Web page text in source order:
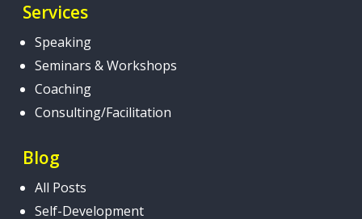
Services
Speaking
Seminars & Workshops
Coaching
Consulting/Facilitation
Blog
All Posts
Self-Development